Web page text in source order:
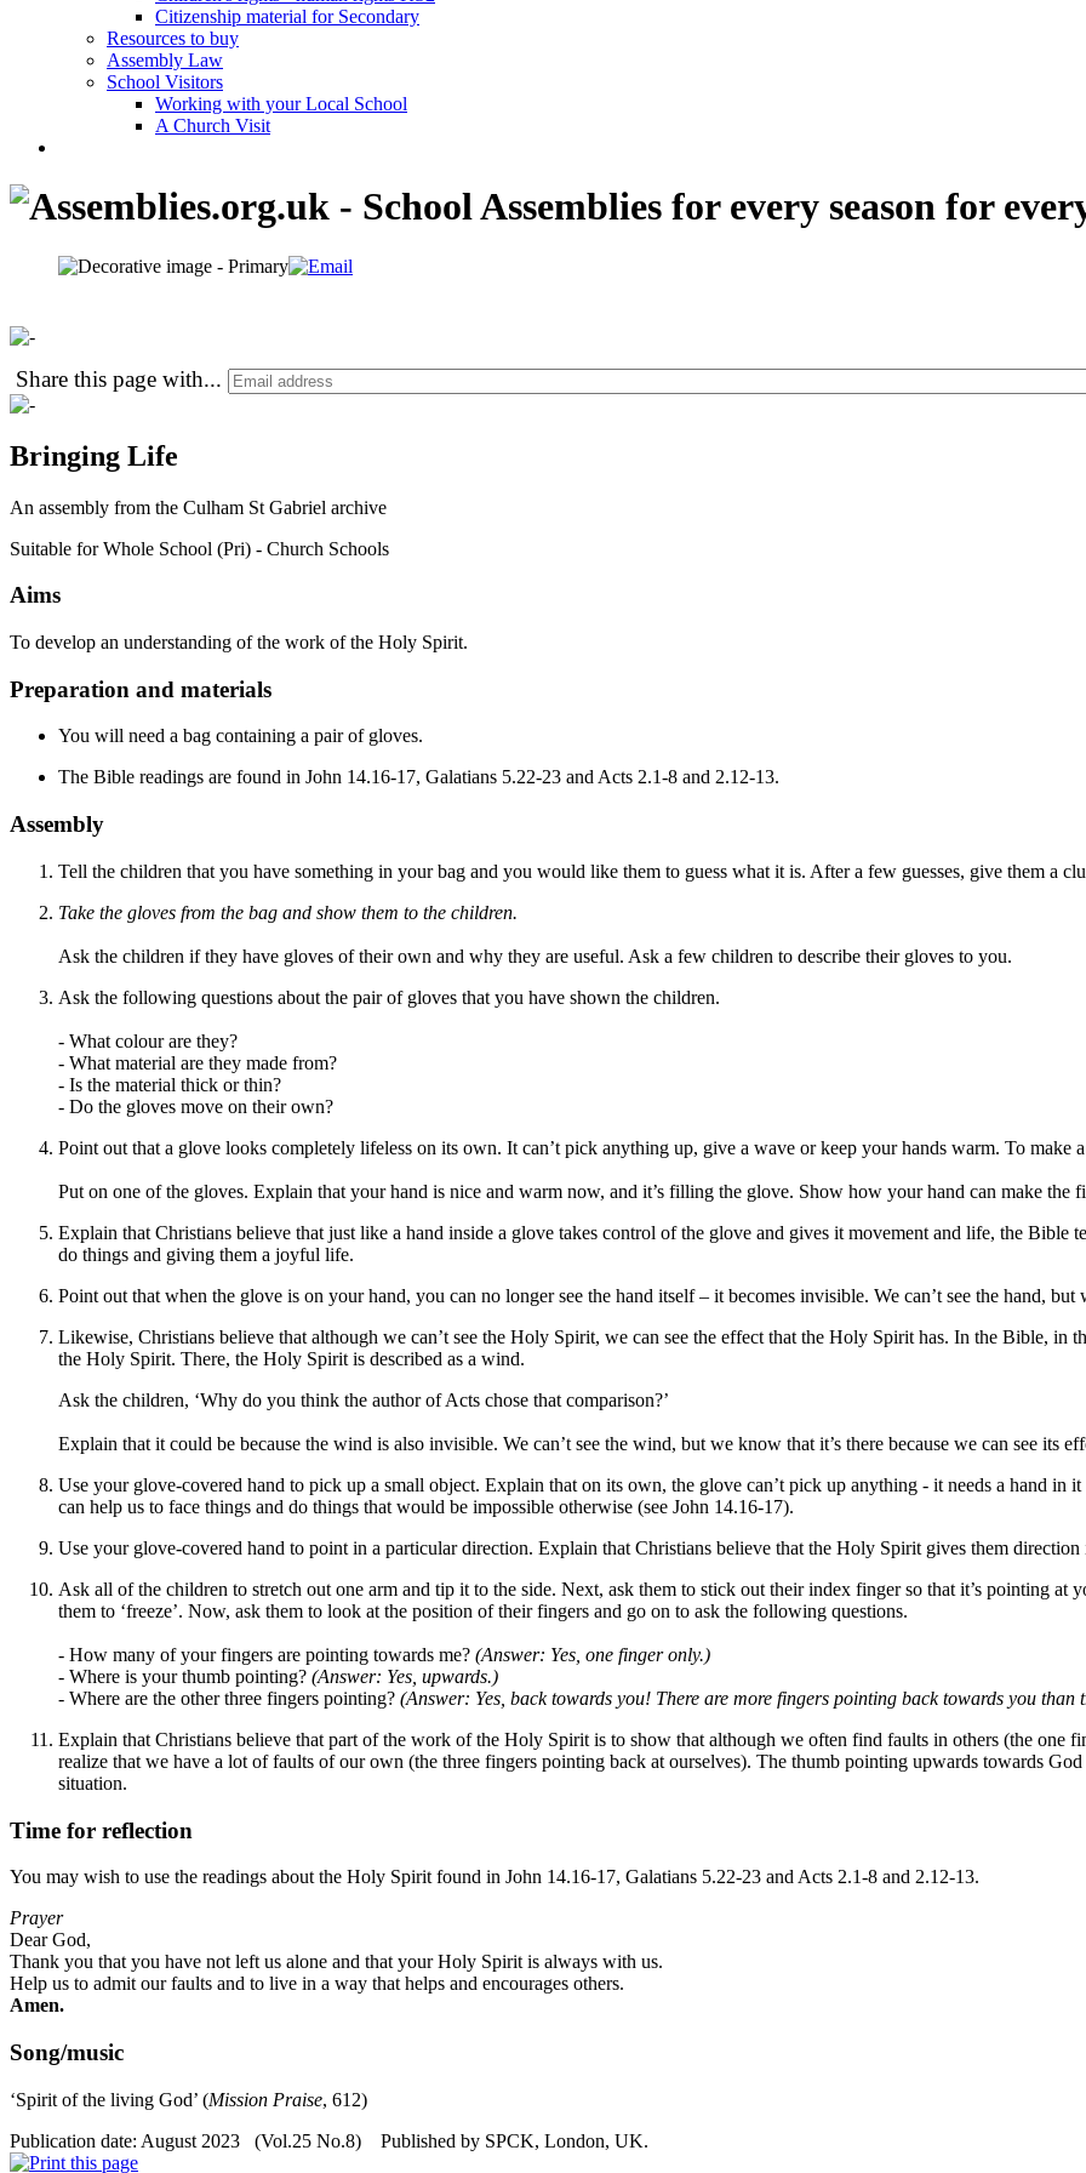
Citizenship material for Secondary
Resources to buy
Assembly Law
School Visitors
Working with your Local School
A Church Visit
Share this page with...
Bringing Life
An assembly from the Culham St Gabriel archive
Suitable for Whole School (Pri) - Church Schools
Aims
To develop an understanding of the work of the Holy Spirit.
Preparation and materials
You will need a bag containing a pair of gloves.
The Bible readings are found in John 14.16-17, Galatians 5.22-23 and Acts 2.1-8 and 2.12-13.
Assembly
Tell the children that you have something in your bag and you would like them to guess what it is. After a few guesses, give them a
Take the gloves from the bag and show them to the children.
Ask the children if they have gloves of their own and why they are useful. Ask a few children to describe their gloves to you.
Ask the following questions about the pair of gloves that you have shown the children.
- What colour are they?
- What material are they made from?
- Is the material thick or thin?
- Do the gloves move on their own?
Point out that a glove looks completely lifeless on its own. It can’t pick anything up, give a wave or keep your hands warm. To make
Put on one of the gloves. Explain that your hand is nice and warm now, and it’s filling the glove. Show how your hand can make
Explain that Christians believe that just like a hand inside a glove takes control of the glove and gives it movement and life, the
do things and giving them a joyful life.
Point out that when the glove is on your hand, you can no longer see the hand itself – it becomes invisible. We can’t see the hand, but
Likewise, Christians believe that although we can’t see the Holy Spirit, we can see the effect that the Holy Spirit has. In the Bible, in
the Holy Spirit. There, the Holy Spirit is described as a wind.
Ask the children, ‘Why do you think the author of Acts chose that comparison?’
Explain that it could be because the wind is also invisible. We can’t see the wind, but we know that it’s there because we can see its
Use your glove-covered hand to pick up a small object. Explain that on its own, the glove can’t pick up anything - it needs a hand in
can help us to face things and do things that would be impossible otherwise (see John 14.16-17).
Use your glove-covered hand to point in a particular direction. Explain that Christians believe that the Holy Spirit gives them
Ask all of the children to stretch out one arm and tip it to the side. Next, ask them to stick out their index finger so that it’s pointing at
them to ‘freeze’. Now, ask them to look at the position of their fingers and go on to ask the following questions.
- How many of your fingers are pointing towards me? (Answer: Yes, one finger only.)
- Where is your thumb pointing? (Answer: Yes, upwards.)
- Where are the other three fingers pointing? (Answer: Yes, back towards you! There are more fingers pointing back towards you than
Explain that Christians believe that part of the work of the Holy Spirit is to show that although we often find faults in others (the one
realize that we have a lot of faults of our own (the three fingers pointing back at ourselves). The thumb pointing upwards towards
situation.
Time for reflection
You may wish to use the readings about the Holy Spirit found in John 14.16-17, Galatians 5.22-23 and Acts 2.1-8 and 2.12-13.
Prayer
Dear God,
Thank you that you have not left us alone and that your Holy Spirit is always with us.
Help us to admit our faults and to live in a way that helps and encourages others.
Amen.
Song/music
‘Spirit of the living God’ (Mission Praise, 612)
Publication date: August 2023 (Vol.25 No.8) Published by SPCK, London, UK.